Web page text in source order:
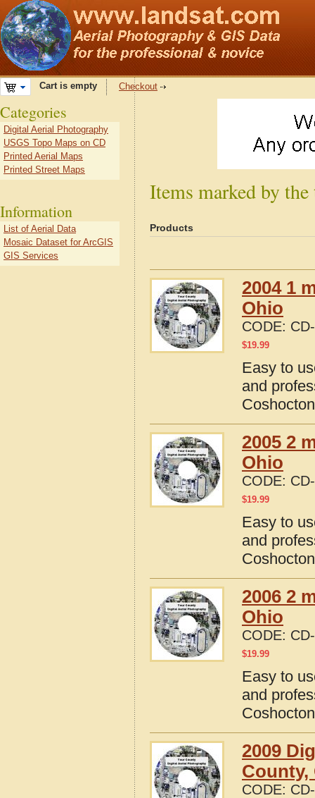
Cart is empty Checkout
Items marked by
Products
2004 1
Ohio
CODE:
$19.99
Easy to
and
2005 2
Ohio
CODE:
$19.99
Easy to
and
2006 2
Ohio
CODE:
$19.99
Easy to
and
2009
County,
CODE:
Categories
Digital Aerial Photography
USGS Topo Maps on CD
Printed Aerial Maps
Printed Street Maps
Information
List of Aerial Data
Mosaic Dataset for ArcGIS
GIS Services